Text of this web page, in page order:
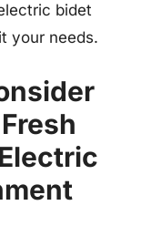
bidet
your needs.